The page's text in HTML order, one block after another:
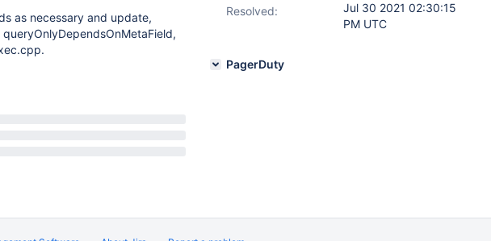
as necessary and update,
Resolved:
Jul 30 2021 02:30:15
PM UTC
PagerDuty